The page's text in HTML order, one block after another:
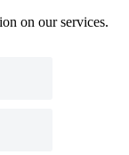
on our services.